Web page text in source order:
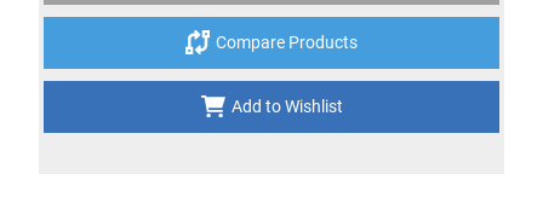
Compare Products
Add to Wishlist